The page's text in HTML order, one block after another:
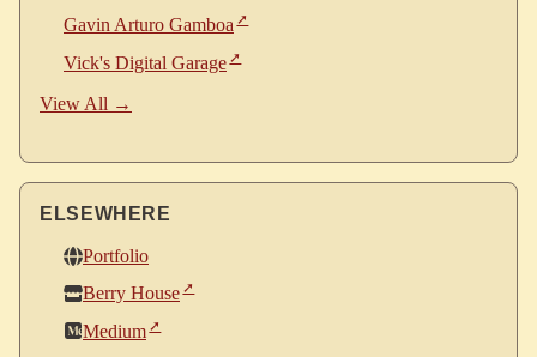
Gavin Arturo Gamboa
Vick's Digital Garage
View All →
ELSEWHERE
Portfolio
Berry House
Medium